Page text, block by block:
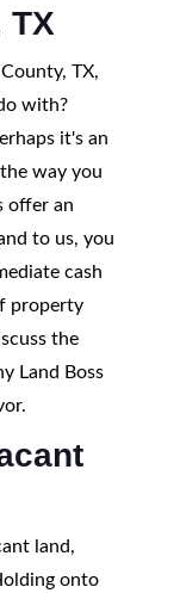
TX
TX,
with?
it's an
way you
offer an
to us, you
cash
property
the
Land Boss
land,
onto